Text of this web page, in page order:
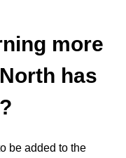
more
has
be added to the